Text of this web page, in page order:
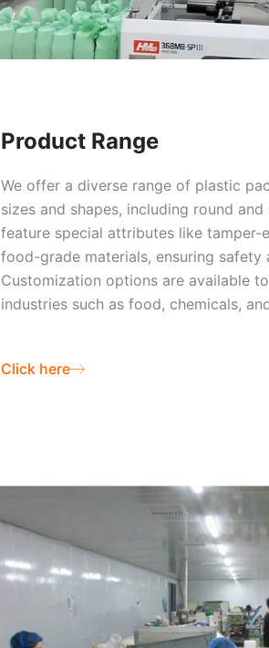
Product Range
We offer a diverse range of plastic
sizes and shapes, including round
feature special attributes like tamper-
food-grade materials, ensuring safety
Customization options are available
industries such as food, chemicals,
Click here